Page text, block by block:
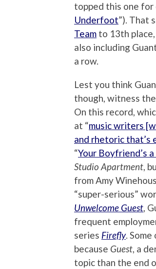
topped this one
Underfoot”). That
Team to 13th
also including
a row.
Lest you think
though, witness
On this record,
at “music writers
and rhetoric that’s
“Your Boyfriend’s
Studio Apartment,
from Amy
“super-serious”
Unwelcome Guest,
frequent
series Firefly.
because Guest, a
topic than the end